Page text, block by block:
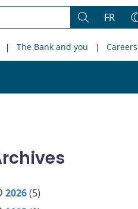
Search
FR
The Bank and you Careers
2026(5)